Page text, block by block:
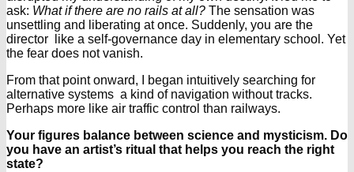
ask: What if there are no rails at all? The sensation was
unsettling and liberating at once. Suddenly, you are the
director like a self-governance day in elementary school. Yet
the fear does not vanish.
From that point onward, I began intuitively searching for
alternative systems a kind of navigation without tracks.
Perhaps more like air traffic control than railways.
Your figures balance between science and mysticism. Do
you have an artist’s ritual that helps you reach the right
state?